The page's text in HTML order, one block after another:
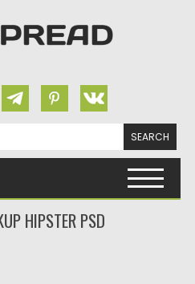
HIPSTER PSD